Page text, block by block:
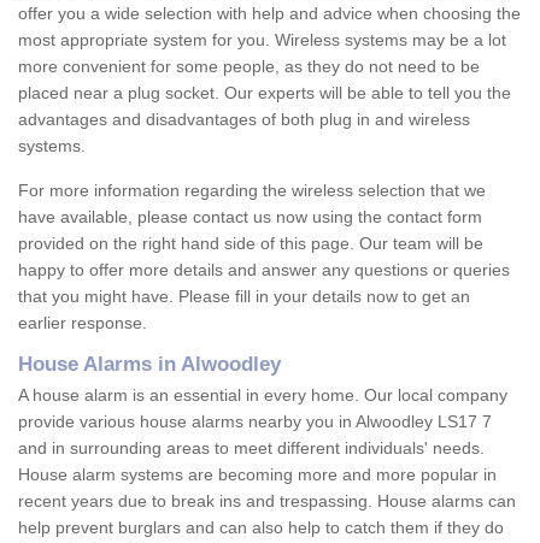
offer you a wide selection with help and advice when choosing the
most appropriate system for you. Wireless systems may be a lot
more convenient for some people, as they do not need to be
placed near a plug socket. Our experts will be able to tell you the
advantages and disadvantages of both plug in and wireless
systems.
For more information regarding the wireless selection that we
have available, please contact us now using the contact form
provided on the right hand side of this page. Our team will be
happy to offer more details and answer any questions or queries
that you might have. Please fill in your details now to get an
earlier response.
House Alarms in Alwoodley
A house alarm is an essential in every home. Our local company
provide various house alarms nearby you in Alwoodley LS17 7
and in surrounding areas to meet different individuals' needs.
House alarm systems are becoming more and more popular in
recent years due to break ins and trespassing. House alarms can
help prevent burglars and can also help to catch them if they do